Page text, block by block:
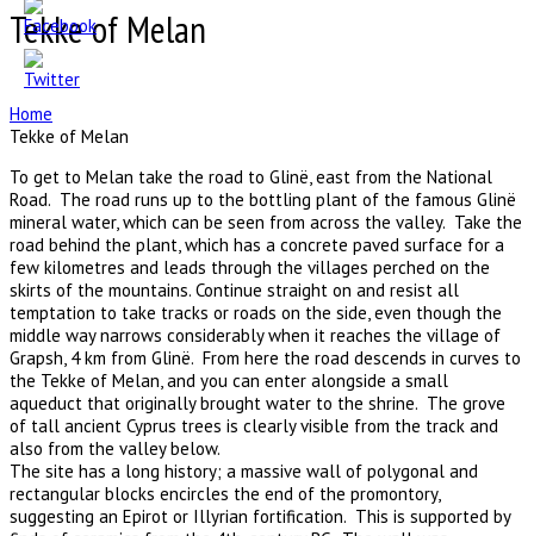
Tekke of Melan
Home
Tekke of Melan
To get to Melan take the road to Glinë, east from the National
Road. The road runs up to the bottling plant of the famous Glinë
mineral water, which can be seen from across the valley. Take the
road behind the plant, which has a concrete paved surface for a
few kilometres and leads through the villages perched on the
skirts of the mountains. Continue straight on and resist all
temptation to take tracks or roads on the side, even though the
middle way narrows considerably when it reaches the village of
Grapsh, 4 km from Glinë. From here the road descends in curves to
the Tekke of Melan, and you can enter alongside a small
aqueduct that originally brought water to the shrine. The grove
of tall ancient Cyprus trees is clearly visible from the track and
also from the valley below.
The site has a long history; a massive wall of polygonal and
rectangular blocks encircles the end of the promontory,
suggesting an Epirot or Illyrian fortification. This is supported by